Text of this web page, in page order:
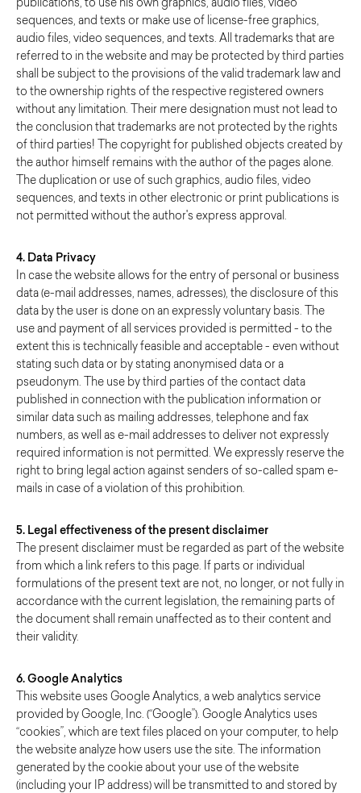
publications, to use his own graphics, audio files, video
sequences, and texts or make use of license-free graphics,
audio files, video sequences, and texts. All trademarks that are
referred to in the website and may be protected by third parties
shall be subject to the provisions of the valid trademark law and
to the ownership rights of the respective registered owners
without any limitation. Their mere designation must not lead to
the conclusion that trademarks are not protected by the rights
of third parties! The copyright for published objects created by
the author himself remains with the author of the pages alone.
The duplication or use of such graphics, audio files, video
sequences, and texts in other electronic or print publications is
not permitted without the author's express approval.
4. Data Privacy
In case the website allows for the entry of personal or business
data (e-mail addresses, names, adresses), the disclosure of this
data by the user is done on an expressly voluntary basis. The
use and payment of all services provided is permitted - to the
extent this is technically feasible and acceptable - even without
stating such data or by stating anonymised data or a
pseudonym. The use by third parties of the contact data
published in connection with the publication information or
similar data such as mailing addresses, telephone and fax
numbers, as well as e-mail addresses to deliver not expressly
required information is not permitted. We expressly reserve the
right to bring legal action against senders of so-called spam e-
mails in case of a violation of this prohibition.
5. Legal effectiveness of the present disclaimer
The present disclaimer must be regarded as part of the website
from which a link refers to this page. If parts or individual
formulations of the present text are not, no longer, or not fully in
accordance with the current legislation, the remaining parts of
the document shall remain unaffected as to their content and
their validity.
6. Google Analytics
This website uses Google Analytics, a web analytics service
provided by Google, Inc. (“Google”). Google Analytics uses
“cookies”, which are text files placed on your computer, to help
the website analyze how users use the site. The information
generated by the cookie about your use of the website
(including your IP address) will be transmitted to and stored by